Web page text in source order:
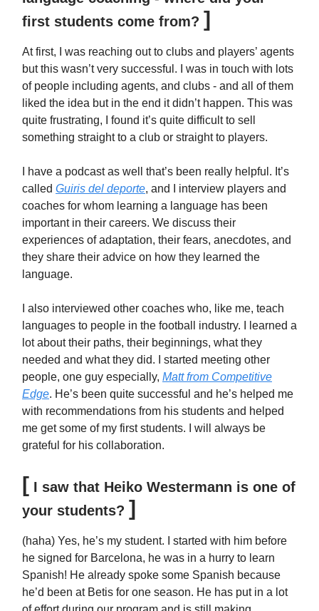
first students come from? ]
At first, I was reaching out to clubs and players’ agents
but this wasn’t very successful. I was in touch with lots
of people including agents, and clubs - and all of them
liked the idea but in the end it didn’t happen. This was
quite frustrating, I found it’s quite difficult to sell
something straight to a club or straight to players.
I have a podcast as well that’s been really helpful. It’s
called Guiris del deporte, and I interview players and
coaches for whom learning a language has been
important in their careers. We discuss their
experiences of adaptation, their fears, anecdotes, and
they share their advice on how they learned the
language.
I also interviewed other coaches who, like me, teach
languages to people in the football industry. I learned a
lot about their paths, their beginnings, what they
needed and what they did. I started meeting other
people, one guy especially, Matt from Competitive
Edge. He’s been quite successful and he’s helped me
with recommendations from his students and helped
me get some of my first students. I will always be
grateful for his collaboration.
[ I saw that Heiko Westermann is one of
your students? ]
(haha) Yes, he’s my student. I started with him before
he signed for Barcelona, he was in a hurry to learn
Spanish! He already spoke some Spanish because
he’d been at Betis for one season. He has put in a lot